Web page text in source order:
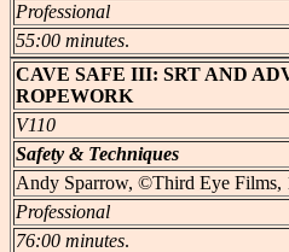
Professional
55:00 minutes.
CAVE SAFE III: SRT AND
ROPEWORK
V110
Safety & Techniques
Andy Sparrow, ©Third Eye Films,
Professional
76:00 minutes.